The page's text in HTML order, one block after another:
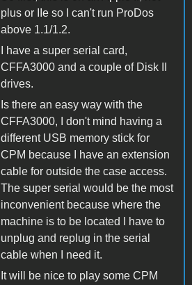
plus or IIe so I can't run ProDos
above 1.1/1.2.
I have a super serial card,
CFFA3000 and a couple of Disk II
drives.
Is there an easy way with the
CFFA3000, I don't mind having a
different USB memory stick for
CPM because I have an extension
cable for outside the case access.
The super serial would be the most
inconvenient because where the
machine is to be located I have to
unplug and replug in the serial
cable when I need it.
It will be nice to play some CPM